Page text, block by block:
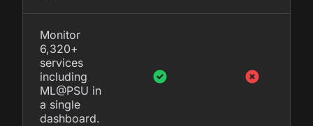
Monitor
6,320+
services
including
ML@PSU in
a single
dashboard.